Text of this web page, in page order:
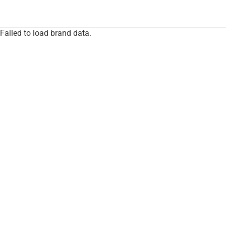
Failed to load brand data.